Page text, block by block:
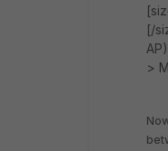
[/
>